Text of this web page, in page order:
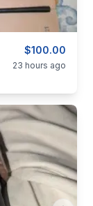
$100.00
Guns
23 hours ago